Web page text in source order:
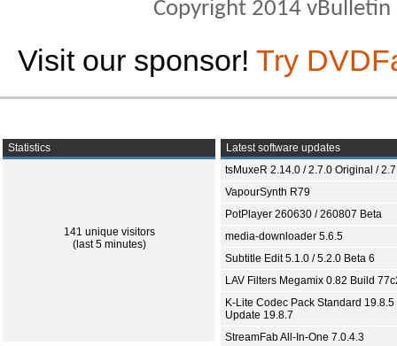
Copyright 2014
Visit our sponsor! Try
Statistics
141 unique visitors
(last 5 minutes)
Latest software updates
tsMuxeR 2.14.0 / 2.7.0 Original /
VapourSynth R79
PotPlayer 260630 / 260807 Beta
media-downloader 5.6.5
Subtitle Edit 5.1.0 / 5.2.0 Beta 6
LAV Filters Megamix 0.82 Build
K-Lite Codec Pack Standard 19.8.5
Update 19.8.7
StreamFab All-In-One 7.0.4.3